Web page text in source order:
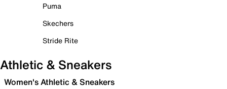
Puma
Skechers
Stride Rite
Athletic & Sneakers
Women's Athletic & Sneakers